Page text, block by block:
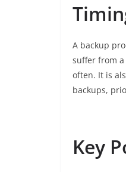
A backup
suffer from
often. It is
backups,
Key